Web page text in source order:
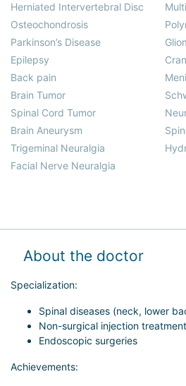
Herniated Intervertebral Disc
Osteochondrosis
Parkinson’s Disease
Epilepsy
Back pain
Brain Tumor
Spinal Cord Tumor
Brain Aneurysm
Trigeminal Neuralgia
Facial Nerve Neuralgia
About the doctor
Specialization:
Spinal diseases (neck, lower
Non-surgical injection treatment
Endoscopic surgeries
Achievements: